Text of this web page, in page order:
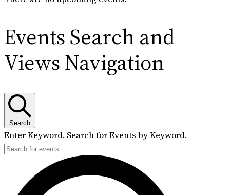
Events Search and
Views Navigation
Search
Enter Keyword. Search for Events by Keyword.